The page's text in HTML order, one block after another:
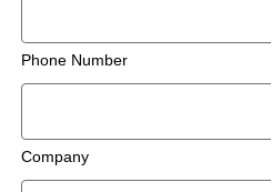
Phone Number
Company